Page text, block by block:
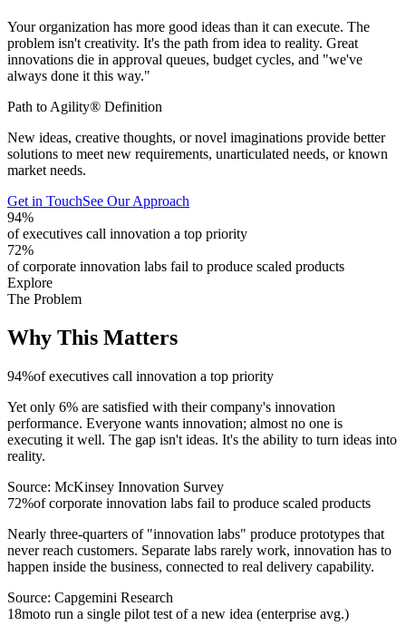
Your organization has more good ideas than it can execute. The
problem isn't creativity. It's the path from idea to reality. Great
innovations die in approval queues, budget cycles, and "we've
always done it this way."
Path to Agility® Definition
New ideas, creative thoughts, or novel imaginations provide better
solutions to meet new requirements, unarticulated needs, or known
market needs.
Get in TouchSee Our Approach
94%
of executives call innovation a top priority
72%
of corporate innovation labs fail to produce scaled products
Explore
The Problem
Why This Matters
94%of executives call innovation a top priority
Yet only 6% are satisfied with their company's innovation
performance. Everyone wants innovation; almost no one is
executing it well. The gap isn't ideas. It's the ability to turn ideas into
reality.
Source: McKinsey Innovation Survey
72%of corporate innovation labs fail to produce scaled products
Nearly three-quarters of "innovation labs" produce prototypes that
never reach customers. Separate labs rarely work, innovation has to
happen inside the business, connected to real delivery capability.
Source: Capgemini Research
18moto run a single pilot test of a new idea (enterprise avg.)